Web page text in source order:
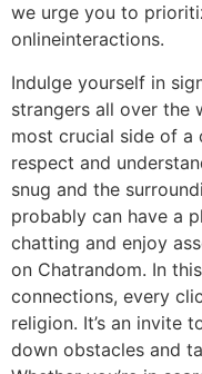
we urge you to
onlineinteractions.
Indulge yourself in
strangers all over the
most crucial side of a
respect and
snug and the
probably can have a
chatting and enjoy
on Chatrandom. In
connections, every
religion. It’s an invite
down obstacles and